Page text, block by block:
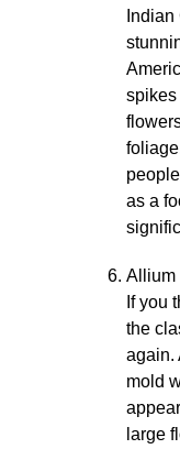
spikes
as a
Allium
If you
the
again.
mold
large